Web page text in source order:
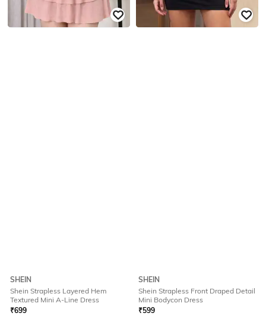
SHEIN
Shein Strapless Layered Hem
Textured Mini A-Line Dress
₹699
SHEIN
Shein Strapless Front Draped Detail
Mini Bodycon Dress
₹599